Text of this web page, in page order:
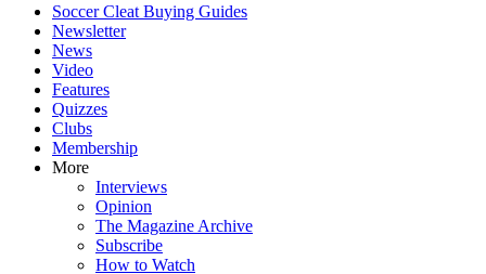
Soccer Cleat Buying Guides
Newsletter
News
Video
Features
Quizzes
Clubs
Membership
More
Interviews
Opinion
The Magazine Archive
Subscribe
How to Watch